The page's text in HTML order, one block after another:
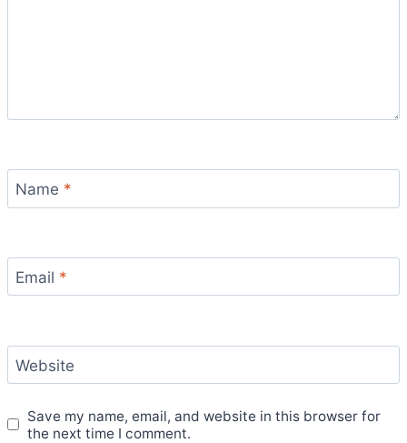
Name *
Email *
Website
Save my name, email, and website in this browser for
the next time I comment.